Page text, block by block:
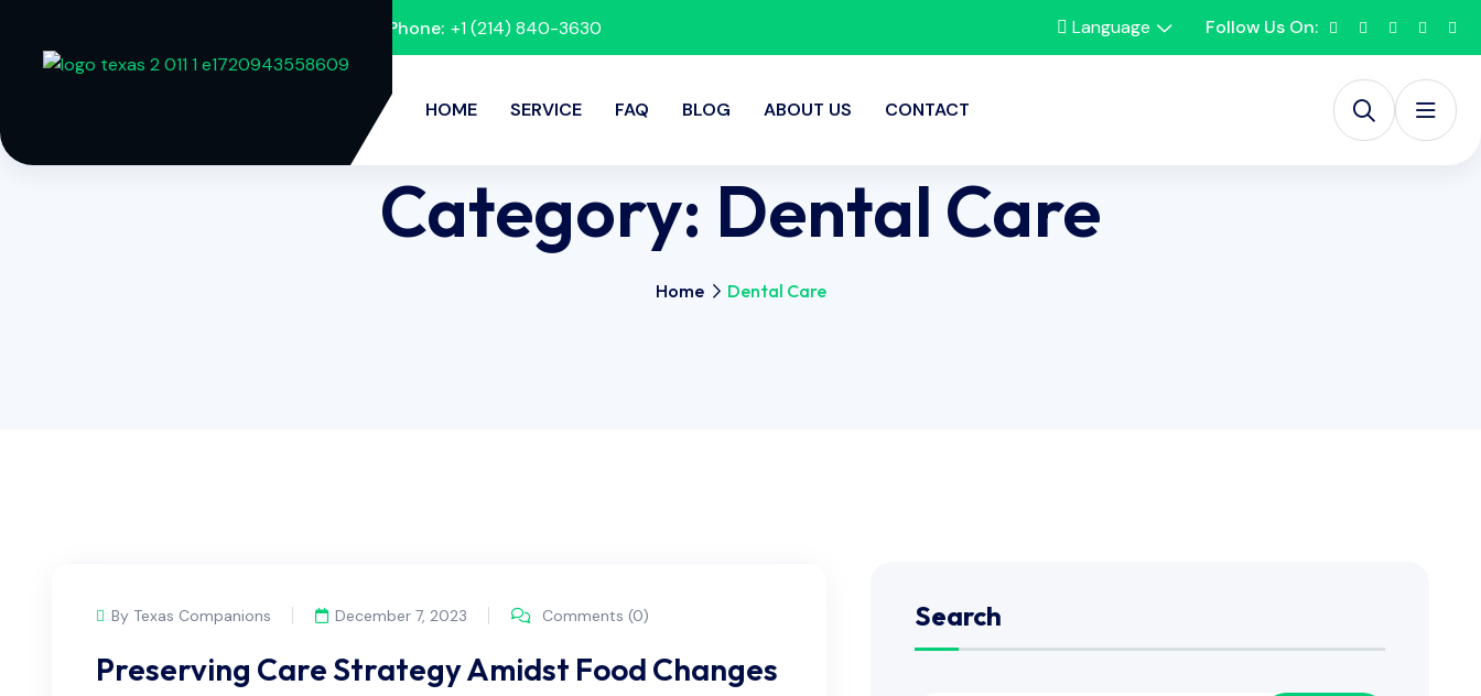
Phone: +1 (214) 840-3630 Language Follow Us On:
HOME SERVICE FAQ BLOG ABOUT US CONTACT
Category: Dental Care
Home Dental Care
By Texas Companions December 7, 2023 Comments (0)
Preserving Care Strategy Amidst Food Changes
Search